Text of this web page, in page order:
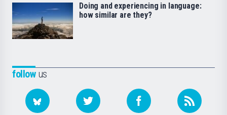
followus
Doing and experiencing in language:
how similar are they?